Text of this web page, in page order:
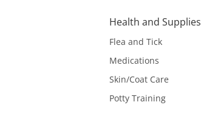
Health and Supplies
Flea and Tick
Medications
Skin/Coat Care
Potty Training